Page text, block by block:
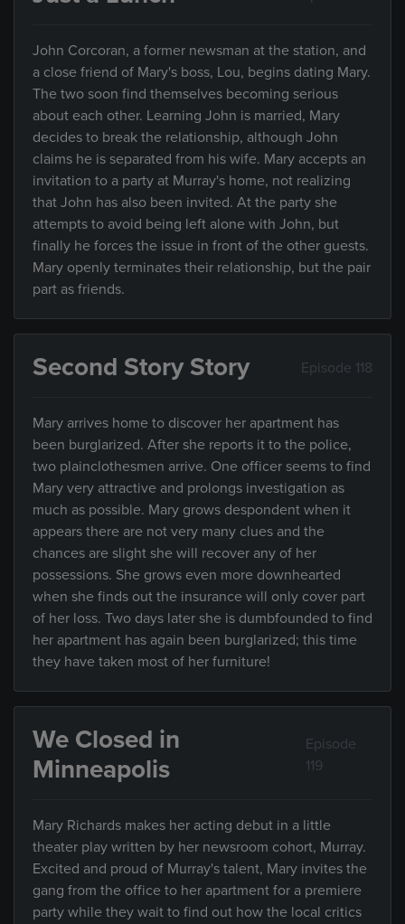
John Corcoran, a former newsman at the station, and
a close friend of Mary's boss, Lou, begins dating Mary.
The two soon find themselves becoming serious
about each other. Learning John is married, Mary
decides to break the relationship, although John
claims he is separated from his wife. Mary accepts an
invitation to a party at Murray's home, not realizing
that John has also been invited. At the party she
attempts to avoid being left alone with John, but
finally he forces the issue in front of the other guests.
Mary openly terminates their relationship, but the pair
part as friends.
Second Story Story Episode 118
Mary arrives home to discover her apartment has
been burglarized. After she reports it to the police,
two plainclothesmen arrive. One officer seems to find
Mary very attractive and prolongs investigation as
much as possible. Mary grows despondent when it
appears there are not very many clues and the
chances are slight she will recover any of her
possessions. She grows even more downhearted
when she finds out the insurance will only cover part
of her loss. Two days later she is dumbfounded to find
her apartment has again been burglarized; this time
they have taken most of her furniture!
We Closed in
Minneapolis
Episode
119
Mary Richards makes her acting debut in a little
theater play written by her newsroom cohort, Murray.
Excited and proud of Murray's talent, Mary invites the
gang from the office to her apartment for a premiere
party while they wait to find out how the local critics